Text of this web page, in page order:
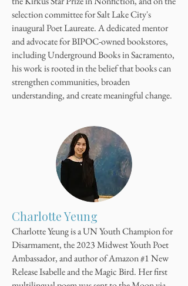
selection committee for Salt Lake City's
inaugural Poet Laureate. A dedicated mentor
and advocate for BIPOC-owned bookstores,
including Underground Books in Sacramento,
his work is rooted in the belief that books can
strengthen communities, broaden
understanding, and create meaningful change.
Charlotte Yeung
Charlotte Yeung is a UN Youth Champion for
Disarmament, the 2023 Midwest Youth Poet
Ambassador, and author of Amazon #1 New
Release Isabelle and the Magic Bird. Her first